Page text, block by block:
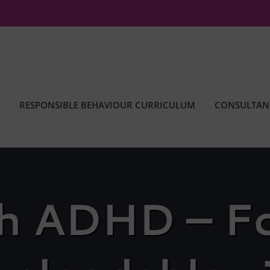
RESPONSIBLE BEHAVIOUR CURRICULUM
ADHD –